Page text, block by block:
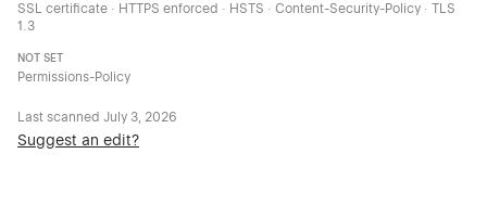
SSL certificate · HTTPS enforced · HSTS · Content-Security-Policy · TLS
1.3
NOT SET
Permissions-Policy
Last scanned July 3, 2026
Suggest an edit?